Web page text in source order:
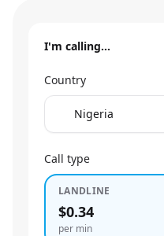
I'm calling…
Country
Call type
LANDLINE
$0.34
per min